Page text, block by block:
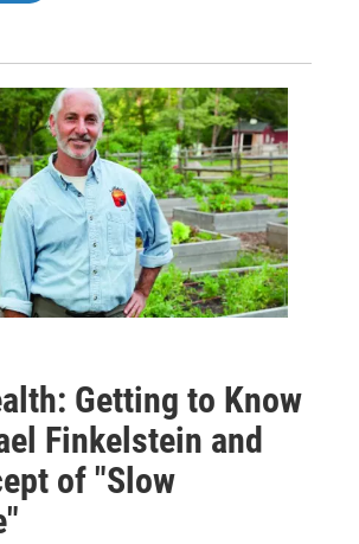
Getting to Know
Finkelstein and
of "Slow